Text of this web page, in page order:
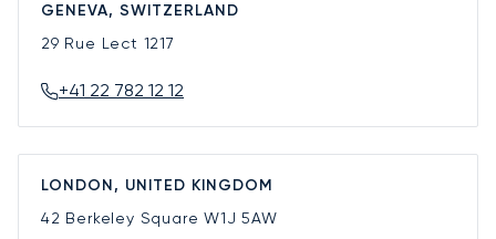
GENEVA, SWITZERLAND
29 Rue Lect 1217
+41 22 782 12 12
LONDON, UNITED KINGDOM
42 Berkeley SquareW1J 5AW